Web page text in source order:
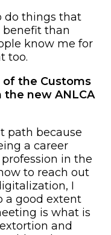
do things that
than
know me for
too.
of the Customs
the new ANLCA
path because
a career
in the
to reach out
I
a good extent
is what is
and